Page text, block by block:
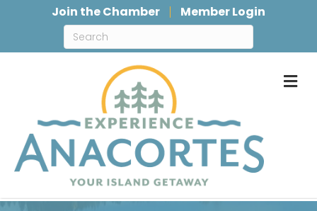
Join the Chamber Member Login